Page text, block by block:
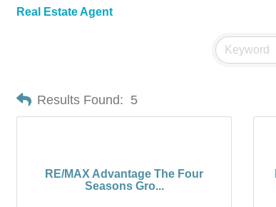
Real Estate Agent
Results Found: 5
RE/MAX Advantage The Four
Seasons Gro...